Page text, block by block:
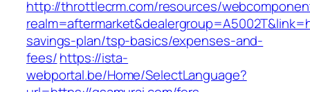
http://throttlecrm.com/resources/
savings-plan/tsp-basics/expenses-and-
fees/https://ista-
webportal.be/Home/SelectLanguage?